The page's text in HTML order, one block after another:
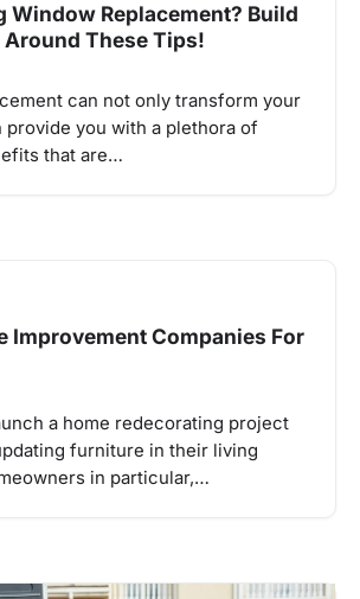
Window Replacement? Build
These Tips!
can not only transform your
provide you with a plethora of
that are…
Improvement Companies For
a home redecorating project
furniture in their living
in particular,…